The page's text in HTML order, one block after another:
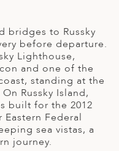
bridges to Russky
before departure.
Lighthouse,
and one of the
standing at the
Russky Island,
built for the 2012
Eastern Federal
sea vistas, a
journey.